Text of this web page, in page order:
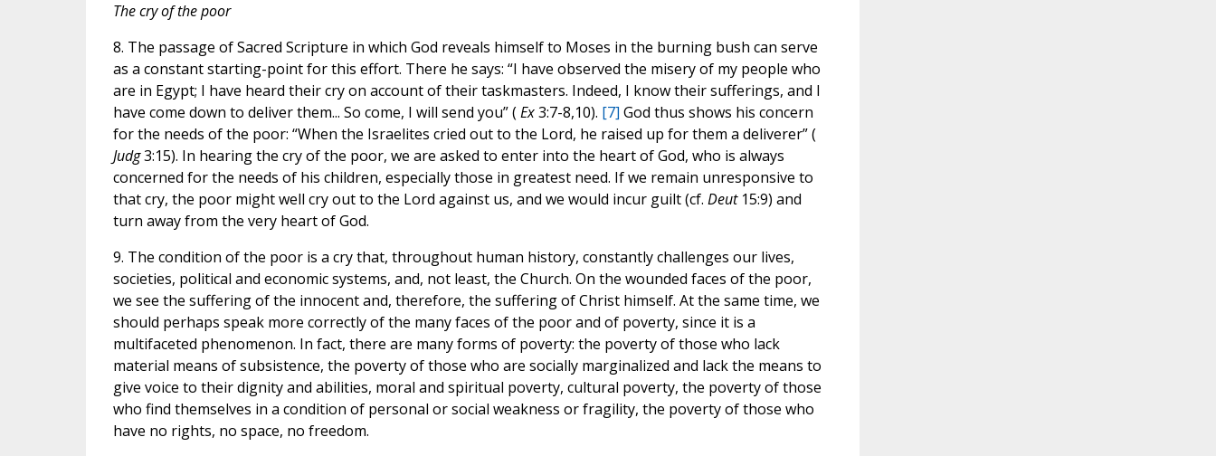
The cry of the poor
8. The passage of Sacred Scripture in which God reveals himself to Moses in the burning bush can serve
as a constant starting-point for this effort. There he says: “I have observed the misery of my people who
are in Egypt; I have heard their cry on account of their taskmasters. Indeed, I know their sufferings, and I
have come down to deliver them... So come, I will send you” (Ex3:7-8,10). [7] God thus shows his concern
for the needs of the poor: “When the Israelites cried out to the Lord, he raised up for them a deliverer” (
Judg3:15). In hearing the cry of the poor, we are asked to enter into the heart of God, who is always
concerned for the needs of his children, especially those in greatest need. If we remain unresponsive to
that cry, the poor might well cry out to the Lord against us, and we would incur guilt (cf. Deut 15:9) and
turn away from the very heart of God.
9. The condition of the poor is a cry that, throughout human history, constantly challenges our lives,
societies, political and economic systems, and, not least, the Church. On the wounded faces of the poor,
we see the suffering of the innocent and, therefore, the suffering of Christ himself. At the same time, we
should perhaps speak more correctly of the many faces of the poor and of poverty, since it is a
multifaceted phenomenon. In fact, there are many forms of poverty: the poverty of those who lack
material means of subsistence, the poverty of those who are socially marginalized and lack the means to
give voice to their dignity and abilities, moral and spiritual poverty, cultural poverty, the poverty of those
who find themselves in a condition of personal or social weakness or fragility, the poverty of those who
have no rights, no space, no freedom.